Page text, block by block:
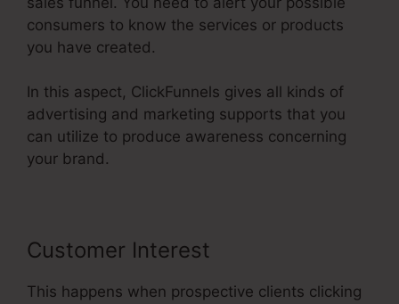
consumers to know the services or products
you have created.
In this aspect, ClickFunnels gives all kinds of
advertising and marketing supports that you
can utilize to produce awareness concerning
your brand.
Customer Interest
This happens when prospective clients clicking